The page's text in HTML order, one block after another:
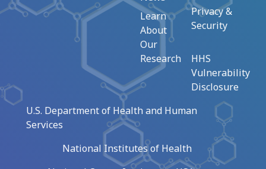
Learn
About
Our
Research
Privacy &
Security
HHS
Vulnerability
Disclosure
U.S. Department of Health and Human
Services
National Institutes of Health